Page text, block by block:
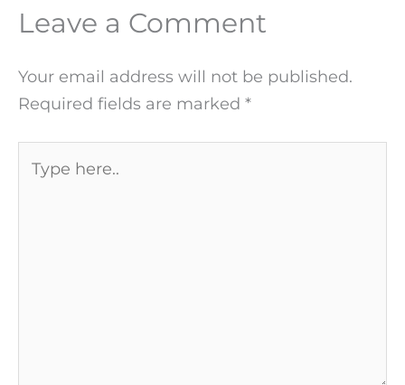
Leave a Comment
Your email address will not be published.
Required fields are marked *
here..